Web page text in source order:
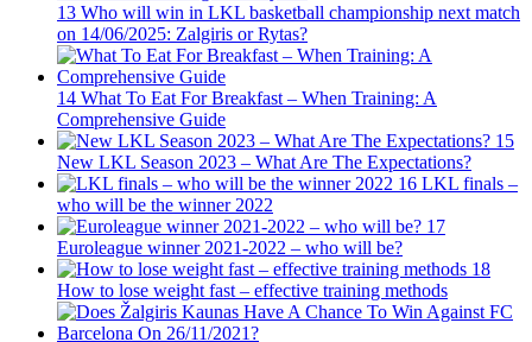
13 Who will win in LKL basketball championship next match
on 14/06/2025: Zalgiris or Rytas?
14 What To Eat For Breakfast – When Training: A
Comprehensive Guide
15
New LKL Season 2023 – What Are The Expectations?
16 LKL finals –
who will be the winner 2022
17
Euroleague winner 2021-2022 – who will be?
18
How to lose weight fast – effective training methods